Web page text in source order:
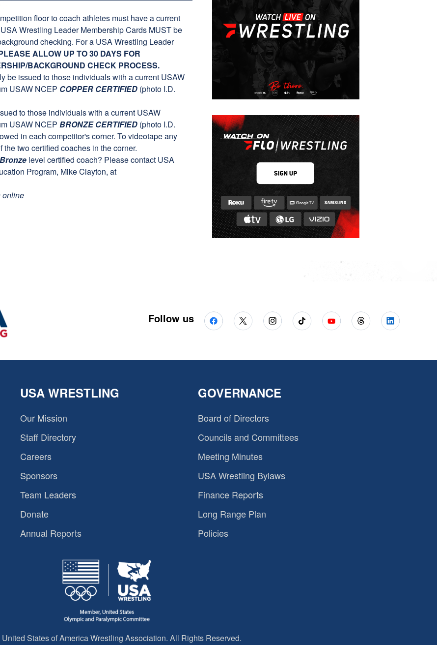
floor to coach athletes must have a current
Wrestling Leader Membership Cards MUST be
checking. For a USA Wrestling Leader
ALLOW UP TO 30 DAYS FOR
BACKGROUND CHECK PROCESS.
be issued to those individuals with a current USAW
USAW NCEP COPPER CERTIFIED (photo I.D.
to those individuals with a current USAW
USAW NCEPBRONZE CERTIFIED (photo I.D.
in each competitor's corner. To videotape any
two certified coaches in the corner.
Bronze level certified coach? Please contact USA
Program, Mike Clayton, at
online
Follow us
USA WRESTLING
Our Mission
Staff Directory
Careers
Sponsors
Team Leaders
Donate
Annual Reports
GOVERNANCE
Board of Directors
Councils and Committees
Meeting Minutes
USA Wrestling Bylaws
Finance Reports
Long Range Plan
Policies
States of America Wrestling Association. All Rights Reserved.